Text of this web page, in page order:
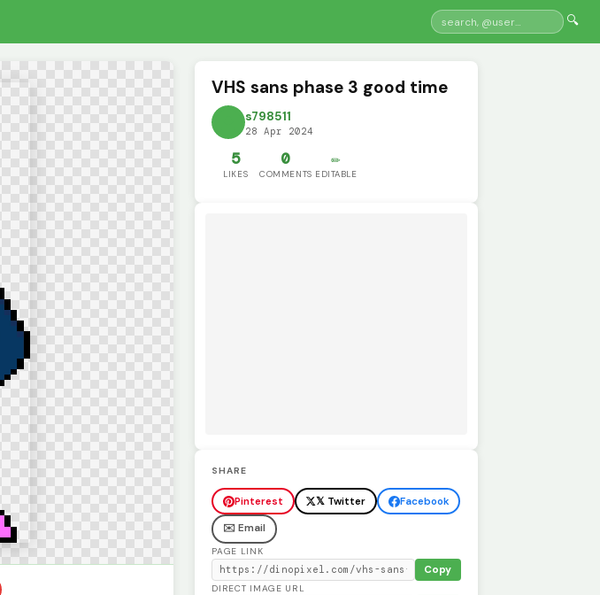
🔍
VHS sans phase 3 good time
s798511
28 Apr 2024
5
LIKES
0
COMMENTS
✏️
EDITABLE
SHARE
Pinterest 𝕏 Twitter
Facebook
✉️ Email
PAGE LINK
Copy
DIRECT IMAGE URL